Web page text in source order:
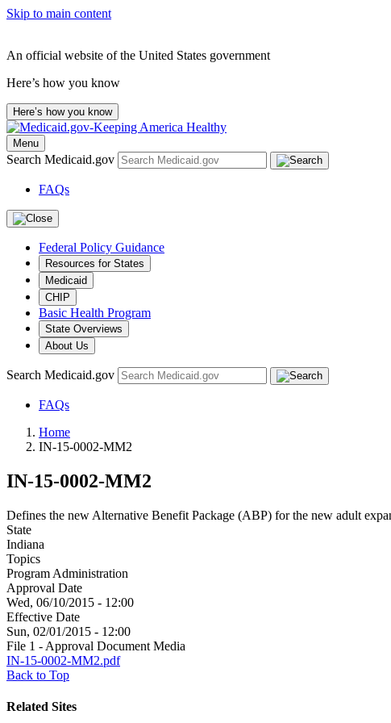
Skip to main content
An official website of the United States government
Here’s how you know
Here’s how you know
Menu
Search Medicaid.gov
FAQs
Federal Policy Guidance
Resources for States
Medicaid
CHIP
Basic Health Program
State Overviews
About Us
Search Medicaid.gov
FAQs
Home
IN-15-0002-MM2
IN-15-0002-MM2
Defines the new Alternative Benefit Package (ABP) for the new adult
State
Indiana
Topics
Program Administration
Approval Date
Wed, 06/10/2015 - 12:00
Effective Date
Sun, 02/01/2015 - 12:00
File 1 - Approval Document Media
IN-15-0002-MM2.pdf
Back to Top
Related Sites